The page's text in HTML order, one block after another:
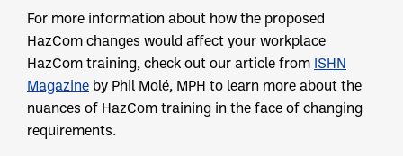
For more information about how the proposed
HazCom changes would affect your workplace
HazCom training, check out our article from ISHN
Magazine by Phil Molé, MPH to learn more about the
nuances of HazCom training in the face of changing
requirements.